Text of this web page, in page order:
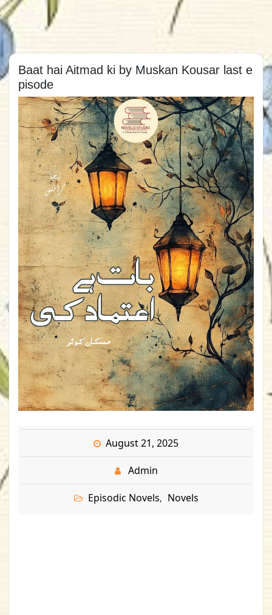
Baat hai Aitmad ki by Muskan Kousar last e
pisode
August 21, 2025
Admin
Episodic Novels, Novels